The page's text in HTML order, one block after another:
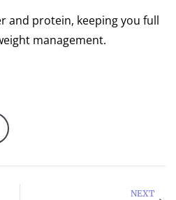
and protein, keeping you full
management.
NEXT